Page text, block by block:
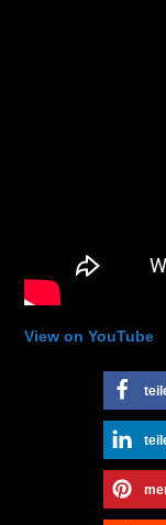
View on YouTube